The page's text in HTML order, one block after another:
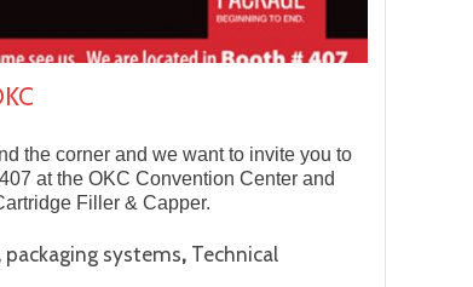
the corner and we want to invite you to
at the OKC Convention Center and
Filler & Capper.
packaging systems, Technical